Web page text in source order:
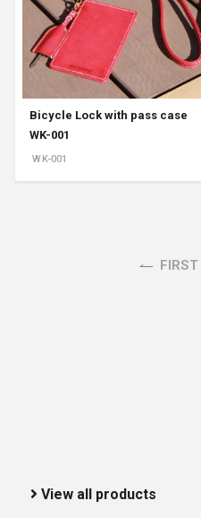
Brand
Bicycle Lock with pass case
WK-001
WK-001
FIRST
View all products